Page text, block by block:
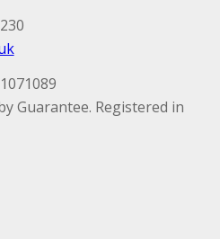
Guarantee. Registered in